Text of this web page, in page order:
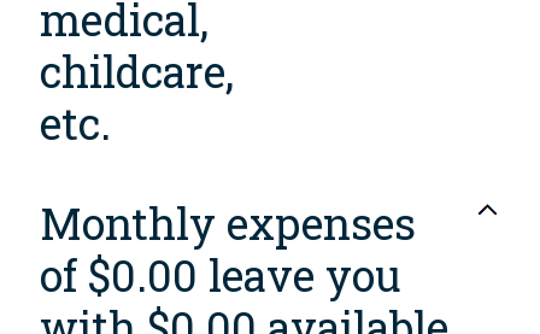
medical,
childcare,
etc.
Monthly expenses
of $0.00 leave you